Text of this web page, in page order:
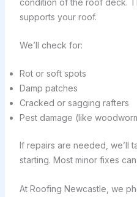
supports your roof.
We’ll check for:
Rot or soft spots
Damp patches
Cracked or sagging rafters
Pest damage (like
If repairs are needed, we’ll
starting. Most minor fixes
At Roofing Newcastle, we